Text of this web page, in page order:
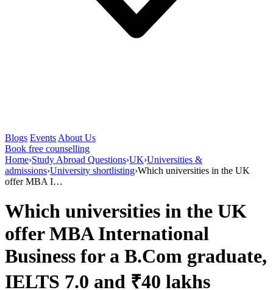
Blogs Events About Us
Book free counselling
Home›Study Abroad Questions›UK›Universities &
admissions›University shortlisting›Which universities in the UK
offer MBA I…
Which universities in the UK
offer MBA International
Business for a B.Com graduate,
IELTS 7.0 and ₹40 lakhs